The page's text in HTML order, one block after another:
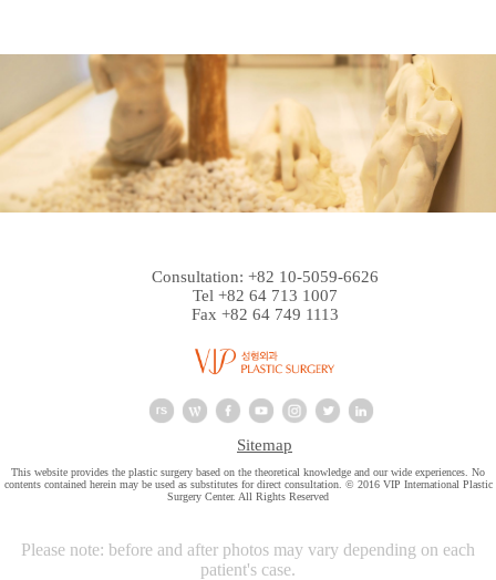
Please note: before and after photos may vary depending on each
patient's case.
Consultation: +82 10-5059-6626
Tel +82 64 713 1007
Fax +82 64 749 1113
Sitemap
This website provides the plastic surgery based on the theoretical knowledge and our wide experiences. No
contents contained herein may be used as substitutes for direct consultation. © 2016 VIP International Plastic
Surgery Center. All Rights Reserved